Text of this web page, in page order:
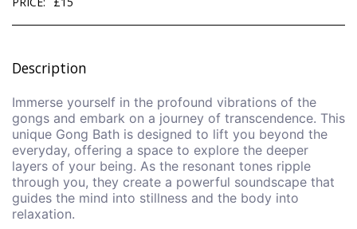
Description
Immerse yourself in the profound vibrations of the
gongs and embark on a journey of transcendence. This
unique Gong Bath is designed to lift you beyond the
everyday, offering a space to explore the deeper
layers of your being. As the resonant tones ripple
through you, they create a powerful soundscape that
guides the mind into stillness and the body into
relaxation.